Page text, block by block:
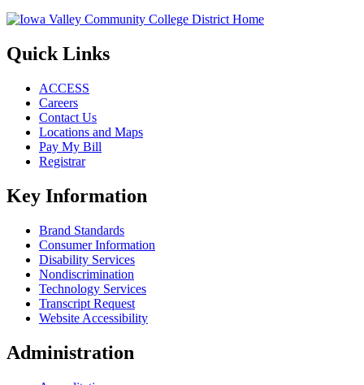
Quick Links
ACCESS
Careers
Contact Us
Locations and Maps
Pay My Bill
Registrar
Key Information
Brand Standards
Consumer Information
Disability Services
Nondiscrimination
Technology Services
Transcript Request
Website Accessibility
Administration